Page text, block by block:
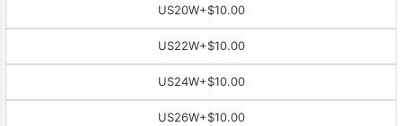
US20W+$10.00
US22W+$10.00
US24W+$10.00
US26W+$10.00